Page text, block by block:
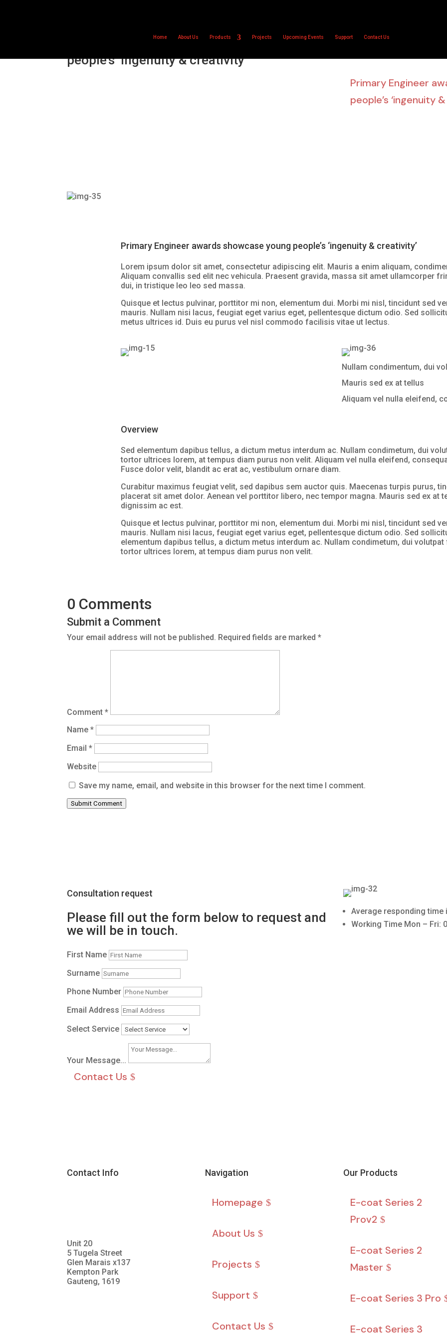
Home About Us Products Projects Upcoming Events Support Contact Us
people’s ‘ingenuity & creativity’
Primary Engineer
people’s ‘ingenuity
Primary Engineer awards showcase young people’s ‘ingenuity & creativity’
Lorem ipsum dolor sit amet, consectetur adipiscing elit. Mauris a enim aliquam,
Aliquam convallis sed elit nec vehicula. Praesent gravida, massa sit amet ullamcorper
dui, in tristique leo leo sed massa.
Quisque et lectus pulvinar, porttitor mi non, elementum dui. Morbi mi nisl, tincidunt sed
mauris. Nullam nisi lacus, feugiat eget varius eget, pellentesque dictum odio. Sed
metus ultrices id. Duis eu purus vel nisl commodo facilisis vitae ut lectus.
Nullam condimentum, dui
Mauris sed ex at tellus
Aliquam vel nulla eleifend,
Overview
Sed elementum dapibus tellus, a dictum metus interdum ac. Nullam condimetum, dui
tortor ultrices lorem, at tempus diam purus non velit. Aliquam vel nulla eleifend,
Fusce dolor velit, blandit ac erat ac, vestibulum ornare diam.
Curabitur maximus feugiat velit, sed dapibus sem auctor quis. Maecenas turpis purus,
placerat sit amet dolor. Aenean vel porttitor libero, nec tempor magna. Mauris sed ex at
dignissim ac est.
Quisque et lectus pulvinar, porttitor mi non, elementum dui. Morbi mi nisl, tincidunt sed
mauris. Nullam nisi lacus, feugiat eget varius eget, pellentesque dictum odio. Sed
elementum dapibus tellus, a dictum metus interdum ac. Nullam condimetum, dui volutpat
tortor ultrices lorem, at tempus diam purus non velit.
0 Comments
Submit a Comment
Your email address will not be published. Required fields are marked*
Comment*
Name*
Email*
Website
Save my name, email, and website in this browser for the next time I comment.
Submit Comment
Consultation request
Please fill out the form below to request and
we will be in touch.
First Name
Surname
Phone Number
Email Address
Select Service
Your Message...
Contact Us
Average responding time
Working Time Mon – Fri:
Contact Info
Unit 20
5 Tugela Street
Glen Marais x137
Kempton Park
Gauteng, 1619
Navigation
Homepage
About Us
Projects
Support
Contact Us
Our Products
E-coat Series 2
Prov2
E-coat Series 2
Master
E-coat Series 3 Pro
E-coat Series 3